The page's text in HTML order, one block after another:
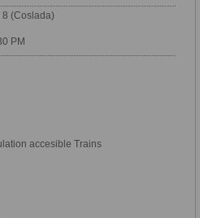
(Coslada)
PM
accesible Trains